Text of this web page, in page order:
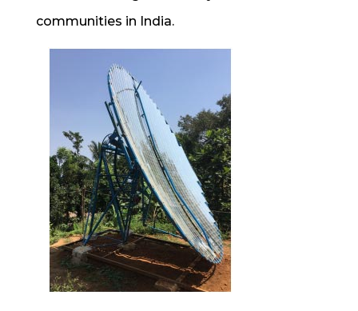
communities in India.